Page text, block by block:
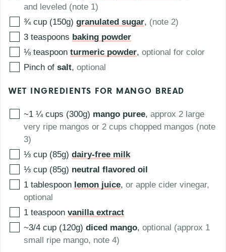
and leveled (note 1)
¾ cup (150g) granulated sugar, (note 2)
3 teaspoons baking powder
⅛ teaspoon turmeric powder, optional for color
Pinch of salt, optional
WET INGREDIENTS FOR MANGO BREAD
~1 ¼ cups (300g) mango puree, approx 2 large
very ripe mangos or 2 cups chopped mangos (note
3)
⅓ cup (85g) dairy-free milk
⅓ cup (85g) neutral flavored oil
1 tablespoon lemon juice, or apple cider vinegar,
optional
1 teaspoon vanilla extract
~3/4 cup (120g) diced mango, optional (approx 1
small ripe mango, note 4)